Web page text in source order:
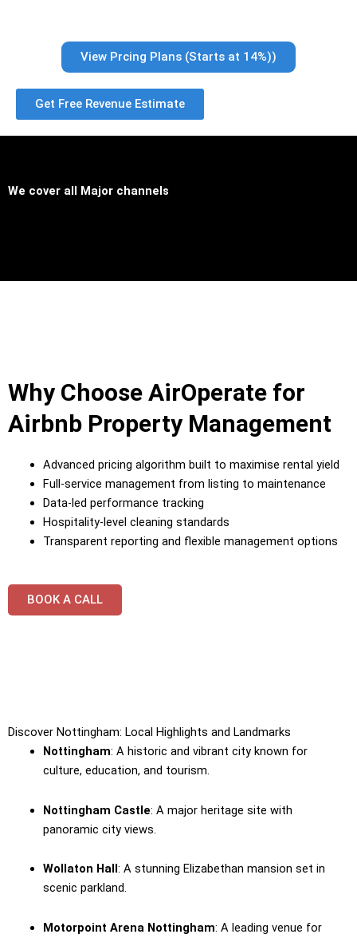
View Prcing Plans (Starts at 14%))
Get Free Revenue Estimate
We cover all Major channels
Why Choose AirOperate for
Airbnb Property Management
Advanced pricing algorithm built to maximise rental yield
Full-service management from listing to maintenance
Data-led performance tracking
Hospitality-level cleaning standards
Transparent reporting and flexible management options
BOOK A CALL
Discover Nottingham: Local Highlights and Landmarks
Nottingham: A historic and vibrant city known for
culture, education, and tourism.
Nottingham Castle: A major heritage site with
panoramic city views.
Wollaton Hall: A stunning Elizabethan mansion set in
scenic parkland.
Motorpoint Arena Nottingham: A leading venue for